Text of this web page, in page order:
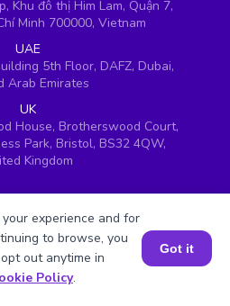
Khu đô thị Him Lam, Quận 7,
Minh 700000, Vietnam
UAE
5th Floor, DAFZ, Dubai,
Arab Emirates
UK
House, Brotherswood Court,
Park, Bristol, BS32 4QW,
Kingdom
Session for FREE
experience and for
to browse, you
out anytime in
Policy.
Got it